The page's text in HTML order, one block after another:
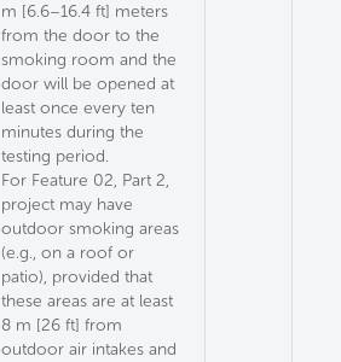
m [6.6–16.4 ft] meters
from the door to the
smoking room and the
door will be opened at
least once every ten
minutes during the
testing period.
For Feature 02, Part 2,
project may have
outdoor smoking areas
(e.g., on a roof or
patio), provided that
these areas are at least
8 m [26 ft] from
outdoor air intakes and